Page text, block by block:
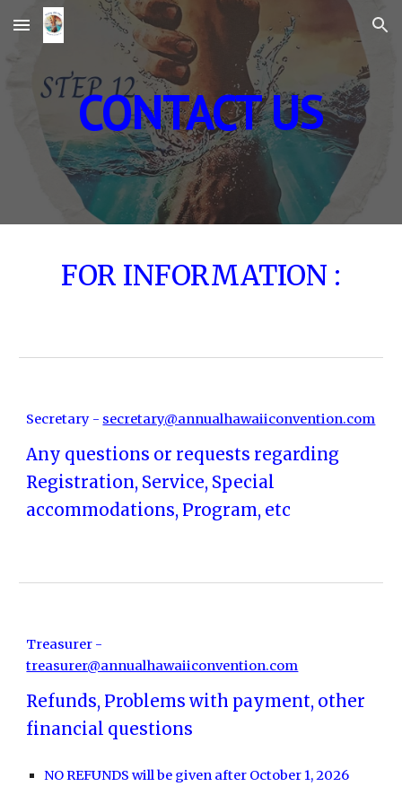
Skip to main content Skip to navigation
CONTACT US
FOR INFORMATION :
Secretary - secretary@annualhawaiiconvention.com
Any questions or requests regarding
Registration, Service, Special
accommodations, Program, etc
Treasurer -
treasurer@annualhawaiiconvention.com
Refunds, Problems with payment, other
financial questions
NO REFUNDS will be given after October 1, 2026